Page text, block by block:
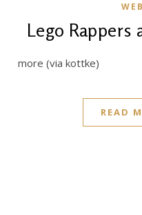
WEB
Lego Rappers
more (via kottke)
READ